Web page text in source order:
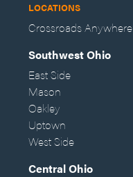
LOCATIONS
Crossroads Anywhere
Southwest Ohio
East Side
Mason
Oakley
Uptown
West Side
Central Ohio